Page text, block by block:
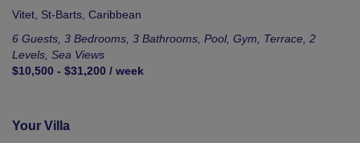
Vitet, St-Barts Caribbean
6 Guests, 3 Bedrooms, 3 Bathrooms, Pool, Gym, Terrace, 2
Levels, Sea Views
$10,500 - $31,200 / week
Your Villa